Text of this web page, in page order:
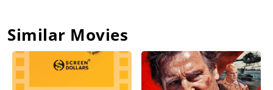
Janson (Aidan Gillen). Teresa lets them escape to find Minho
obtained when removing trackers from the Gladers.Having
delivered the Immune children and the serum to Brenda, Gally
Similar Movies